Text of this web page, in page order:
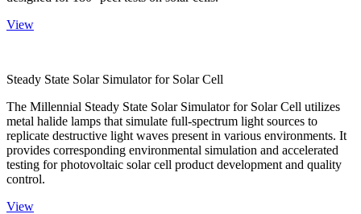
View
Steady State Solar Simulator for Solar Cell
The Millennial Steady State Solar Simulator for Solar Cell utilizes
metal halide lamps that simulate full-spectrum light sources to
replicate destructive light waves present in various environments. It
provides corresponding environmental simulation and accelerated
testing for photovoltaic solar cell product development and quality
control.
View